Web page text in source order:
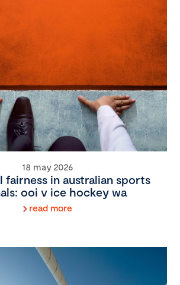
18 may 2026
fairness in australian sports
ooi v ice hockey wa
read more